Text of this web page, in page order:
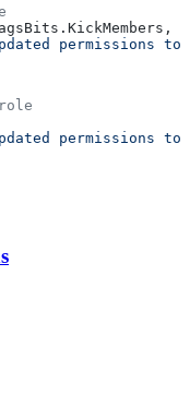
permissions to
permissions to